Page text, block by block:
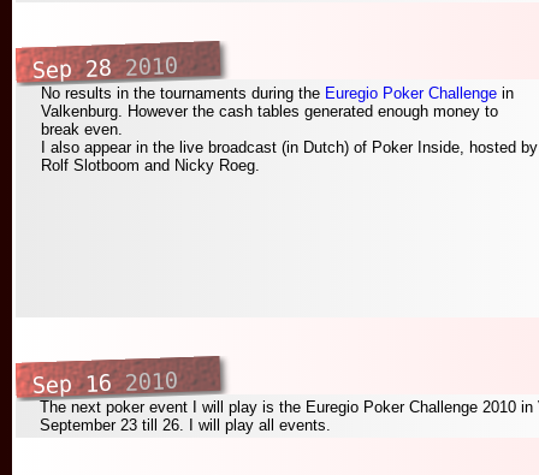
Sep 282010
No results in the tournaments during the Euregio Poker Challenge in
Valkenburg. However the cash tables generated enough money to
break even.
I also appear in the live broadcast (in Dutch) of Poker Inside, hosted by
Rolf Slotboom and Nicky Roeg.
Sep 162010
The next poker event I will play is the Euregio Poker Challenge 2010
September 23 till 26. I will play all events.